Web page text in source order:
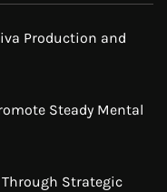
Production and
Steady Mental
Strategic